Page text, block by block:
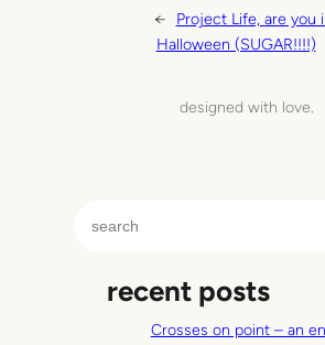
←
Project Life, are you
Halloween (SUGAR!!!!)
designed with love.
recent posts
Crosses on point – an